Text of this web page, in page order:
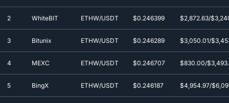
2 WhiteBIT ETHW/USDT $0.246399 $2,872.63/
3 Bitunix ETHW/USDT $0.246289 $3,050.01/
4 MEXC ETHW/USDT $0.246707 $830.00/
5 BingX ETHW/USDT $0.246187 $4,954.97/